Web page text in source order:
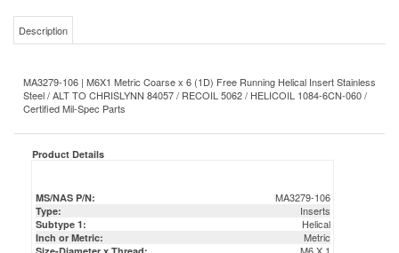
Description
MA3279-106 | M6X1 Metric Coarse x 6 (1D) Free Running Helical Insert Stainless
Steel / ALT TO CHRISLYNN 84057 / RECOIL 5062 / HELICOIL 1084-6CN-060 /
Certified Mil-Spec Parts
Product Details
MS/NAS P/N: MA3279-106
Type: Inserts
Subtype 1: Helical
Inch or Metric: Metric